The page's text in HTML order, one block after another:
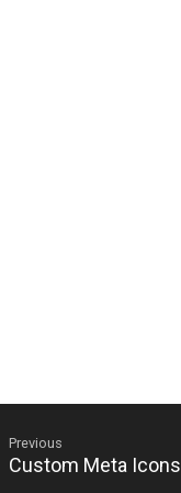
Previous
Custom Meta Icons